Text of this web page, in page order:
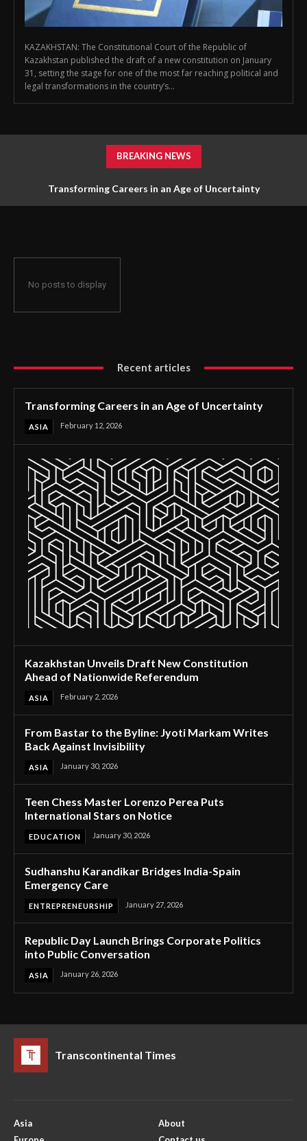
KAZAKHSTAN: The Constitutional Court of the Republic of
Kazakhstan published the draft of a new constitution on January
31, setting the stage for one of the most far reaching political and
legal transformations in the country’s...
BREAKING NEWS
Transforming Careers in an Age of Uncertainty
No posts to display
Recent articles
Transforming Careers in an Age of Uncertainty
ASIA February 12, 2026
Kazakhstan Unveils Draft New Constitution
Ahead of Nationwide Referendum
ASIA February 2, 2026
From Bastar to the Byline: Jyoti Markam Writes
Back Against Invisibility
ASIA January 30, 2026
Teen Chess Master Lorenzo Perea Puts
International Stars on Notice
EDUCATION January 30, 2026
Sudhanshu Karandikar Bridges India-Spain
Emergency Care
ENTREPRENEURSHIP January 27, 2026
Republic Day Launch Brings Corporate Politics
into Public Conversation
ASIA January 26, 2026
Transcontinental Times
Asia
About